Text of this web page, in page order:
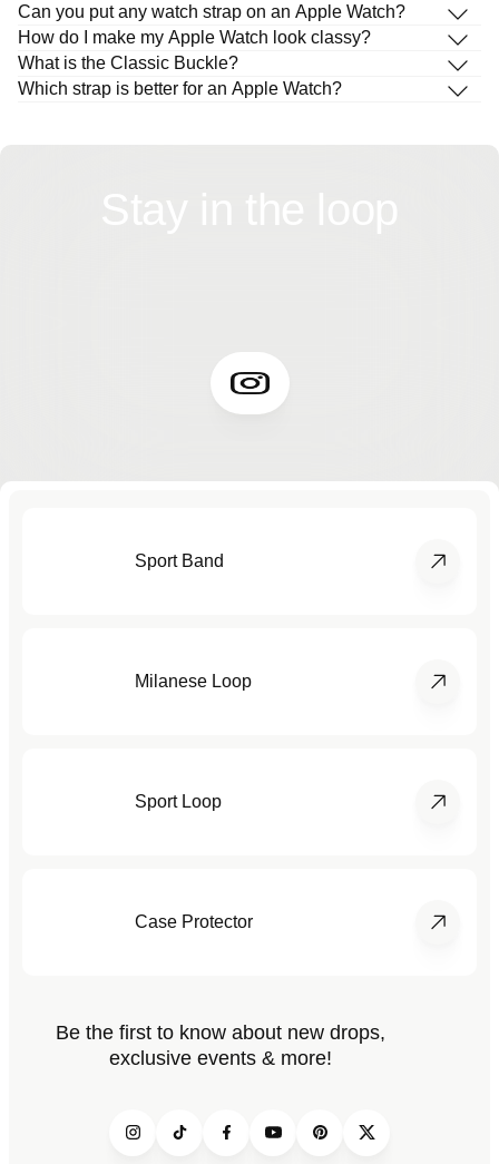
Can you put any watch strap on an Apple Watch?
How do I make my Apple Watch look classy?
What is the Classic Buckle?
Which strap is better for an Apple Watch?
Sport Band
Milanese Loop
Sport Loop
Case Protector
Be the first to know about new drops,
exclusive events & more!
InstagramTikTok FacebookYouTubePinterestTwitter